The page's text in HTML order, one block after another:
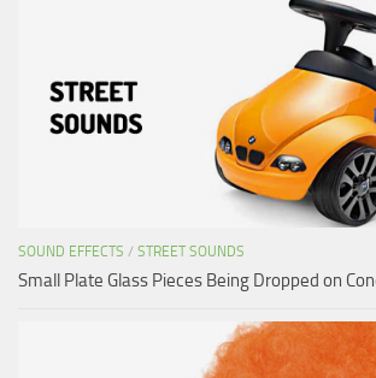
SOUND EFFECTS / STREET SOUNDS
Small Plate Glass Pieces Being Dropped on